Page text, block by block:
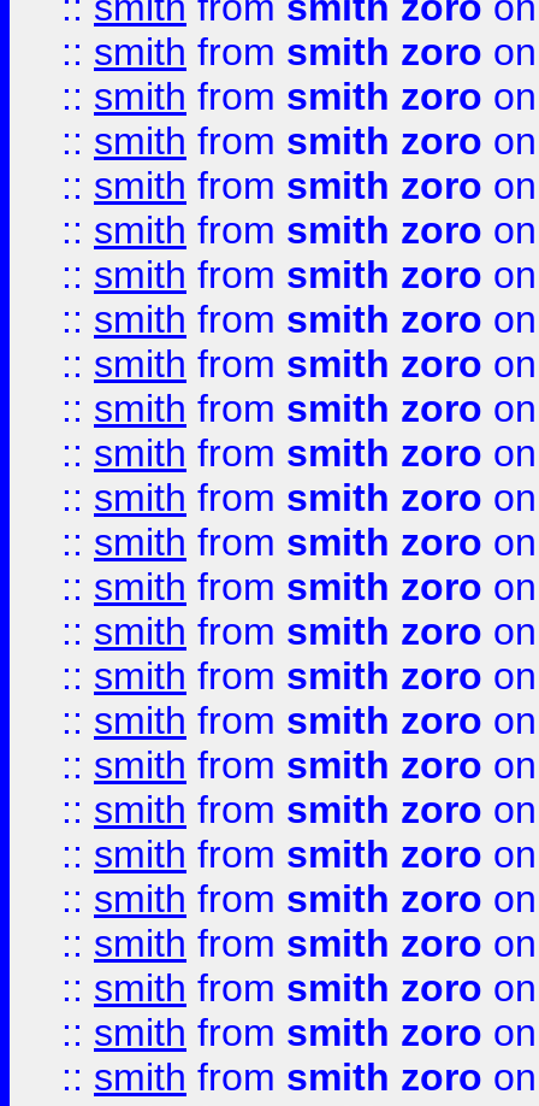
:: smith from smith zoro
:: smith from smith zoro
:: smith from smith zoro
:: smith from smith zoro
:: smith from smith zoro
:: smith from smith zoro
:: smith from smith zoro
:: smith from smith zoro
:: smith from smith zoro
:: smith from smith zoro
:: smith from smith zoro
:: smith from smith zoro
:: smith from smith zoro
:: smith from smith zoro
:: smith from smith zoro
:: smith from smith zoro
:: smith from smith zoro
:: smith from smith zoro
:: smith from smith zoro
:: smith from smith zoro
:: smith from smith zoro
:: smith from smith zoro
:: smith from smith zoro
:: smith from smith zoro